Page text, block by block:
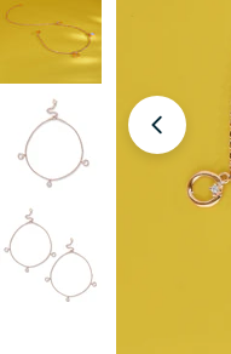
Open media 0